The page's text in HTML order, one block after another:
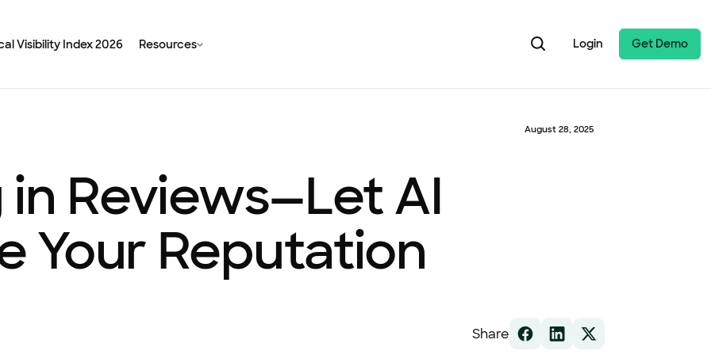
Visibility Index 2026 Resources Login Get Demo
August 28, 2025
Reviews—Let AI
Your Reputation
Share